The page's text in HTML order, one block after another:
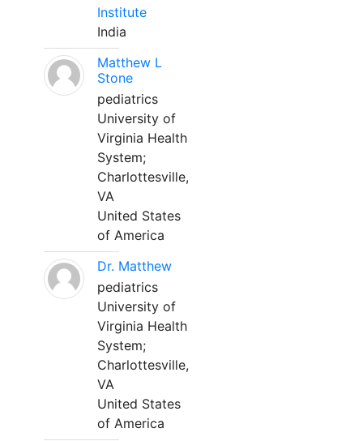
Institute
India
Matthew L
Stone
pediatrics
University of
Virginia Health
System;
Charlottesville,
VA
United States
of America
Dr. Matthew
pediatrics
University of
Virginia Health
System;
Charlottesville,
VA
United States
of America